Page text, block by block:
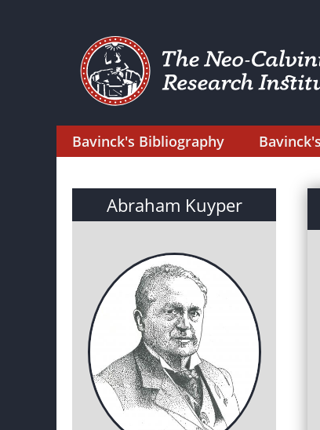
Bavinck's Bibliography
Abraham Kuyper